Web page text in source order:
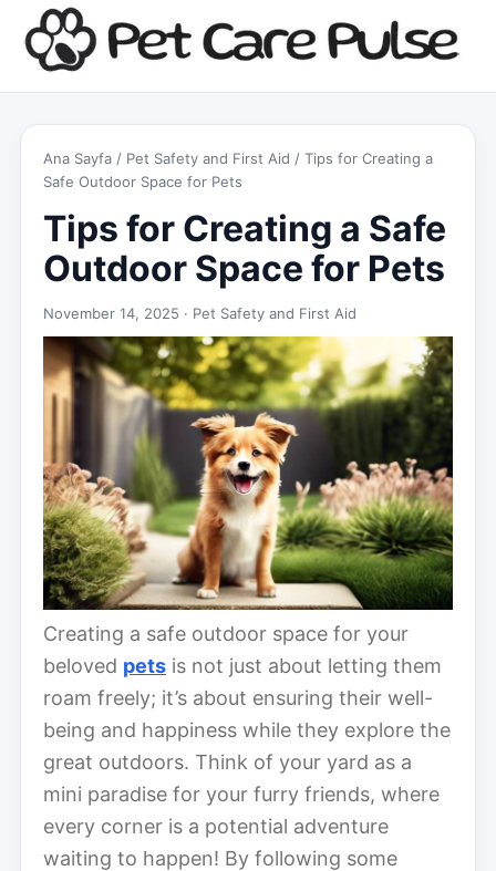
Ana Sayfa / Pet Safety and First Aid / Tips for Creating a
Safe Outdoor Space for Pets
Tips for Creating a Safe
Outdoor Space for Pets
November 14, 2025 · Pet Safety and First Aid
Creating a safe outdoor space for your
beloved pets is not just about letting them
roam freely; it’s about ensuring their well-
being and happiness while they explore the
great outdoors. Think of your yard as a
mini paradise for your furry friends, where
every corner is a potential adventure
waiting to happen! By following some